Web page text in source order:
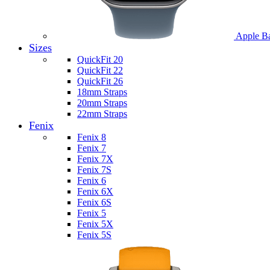
Apple
Sizes
QuickFit 20
QuickFit 22
QuickFit 26
18mm Straps
20mm Straps
22mm Straps
Fenix
Fenix 8
Fenix 7
Fenix 7X
Fenix 7S
Fenix 6
Fenix 6X
Fenix 6S
Fenix 5
Fenix 5X
Fenix 5S